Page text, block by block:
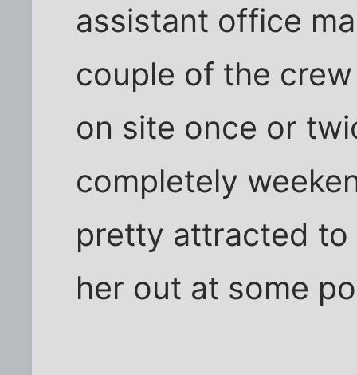
assistant office
couple of the
on site once or
completely
pretty attracted to
her out at some